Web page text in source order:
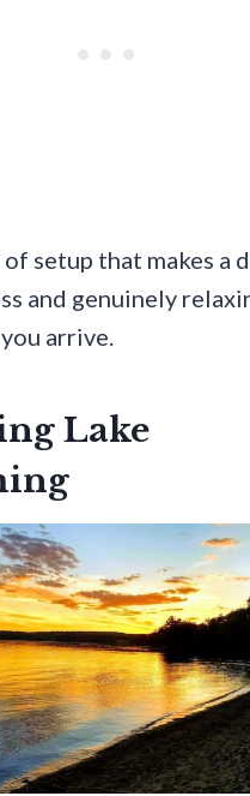
setup that makes a
and genuinely
arrive.
Lake